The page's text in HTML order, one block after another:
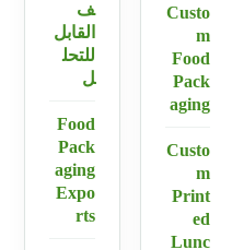
Custo
m
Food
Pack
aging
Custo
m
Print
ed
Lunc
ف
القابل
للتحل
ل
Food
Pack
aging
Expo
rts